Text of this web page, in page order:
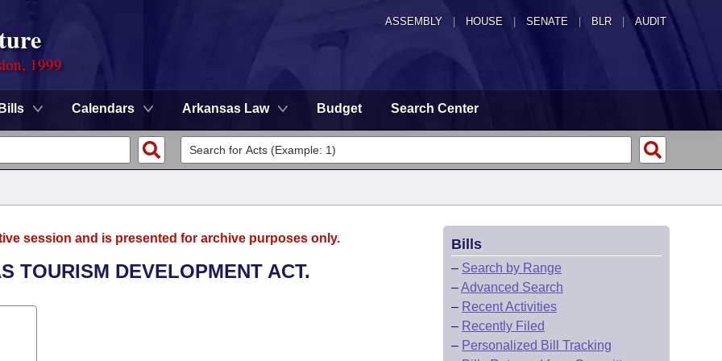
ASSEMBLY HOUSE SENATE | BLR | AUDIT
1999
Bills Calendars Arkansas Law Budget Search Center
session and is presented for archive purposes only.
TOURISM DEVELOPMENT ACT.
Bills
– Search by Range
–Advanced Search
– Recent Activities
– Recently Filed
– Personalized Bill Tracking